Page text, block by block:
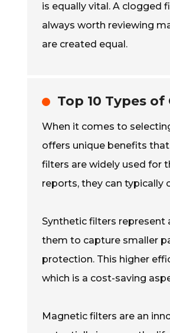
is equally vital. A clogged
always worth reviewing
are created equal.
Top 10 Types
When it comes to
offers unique benefits
filters are widely used for
reports, they can typically
Synthetic filters represent
them to capture smaller
protection. This higher
which is a cost-saving
Magnetic filters are an